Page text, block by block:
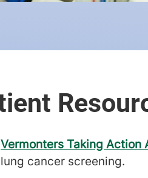
Vermonters Taking Action
lung cancer screening.